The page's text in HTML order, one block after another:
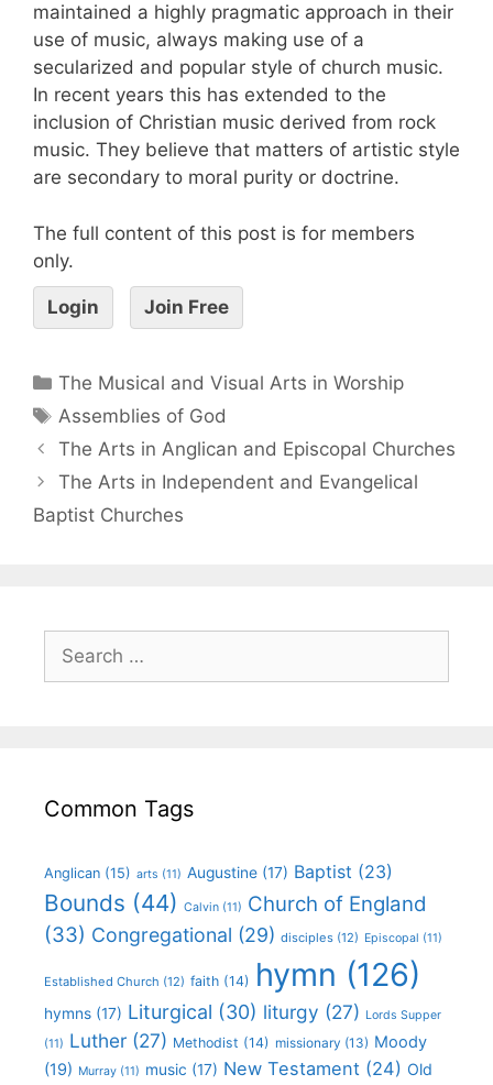
maintained a highly pragmatic approach in their
use of music, always making use of a
secularized and popular style of church music.
In recent years this has extended to the
inclusion of Christian music derived from rock
music. They believe that matters of artistic style
are secondary to moral purity or doctrine.
The full content of this post is for members
only.
Login Join Free
The Musical and Visual Arts in Worship
Assemblies of God
The Arts in Anglican and Episcopal Churches
The Arts in Independent and Evangelical
Baptist Churches
Common Tags
Anglican (15) arts (11) Augustine (17) Baptist (23)
Bounds (44) Calvin (11) Church of England
(33) Congregational (29) disciples (12) Episcopal (11)
Established Church (12) faith (14) hymn (126)
hymns (17) Liturgical (30) liturgy (27) Lords Supper
(11) Luther (27) Methodist (14) missionary (13) Moody
(19) Murray (11) music (17) New Testament (24) Old